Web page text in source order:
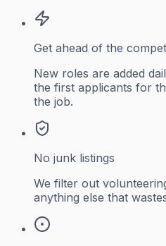
Get ahead of the
New roles are added
the first applicants for
the job.
No junk listings
We filter out
anything else that